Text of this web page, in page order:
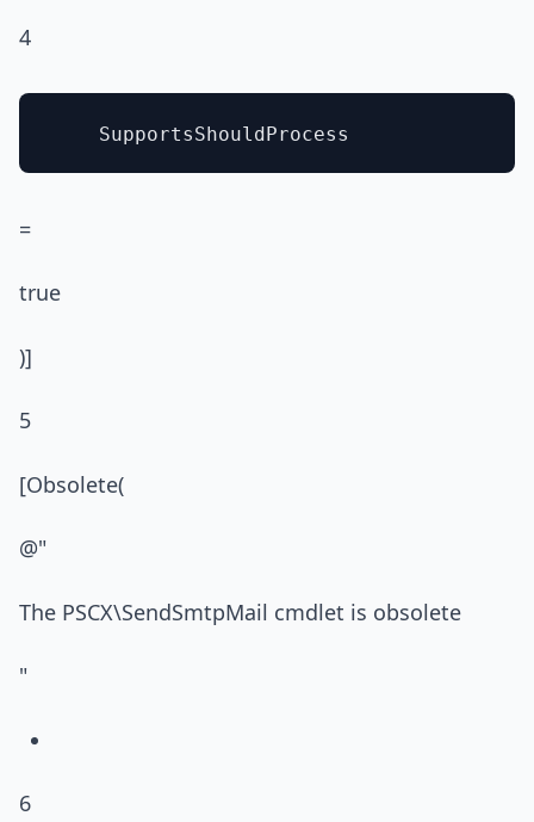
4
=
true
)]
5
[Obsolete(
@"
The PSCX\SendSmtpMail cmdlet is obsolete
"
6